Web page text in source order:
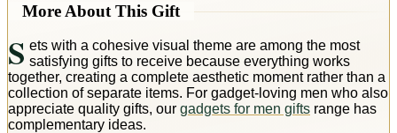
More About This Gift
S ets with a cohesive visual theme are among the most
satisfying gifts to receive because everything works
together, creating a complete aesthetic moment rather than a
collection of separate items. For gadget-loving men who also
appreciate quality gifts, our gadgets for men gifts range has
complementary ideas.